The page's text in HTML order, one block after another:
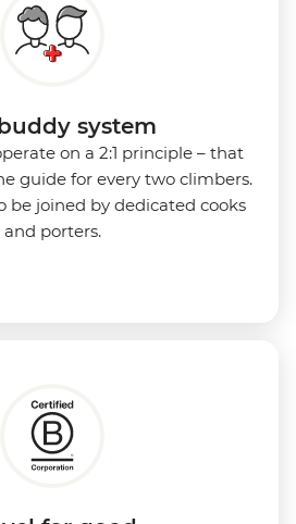
system
on a 2:1 principle – that
guide for every two climbers.
be joined by dedicated cooks
and porters.